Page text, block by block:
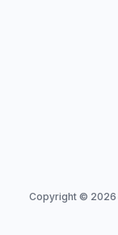
Copyright © 2026